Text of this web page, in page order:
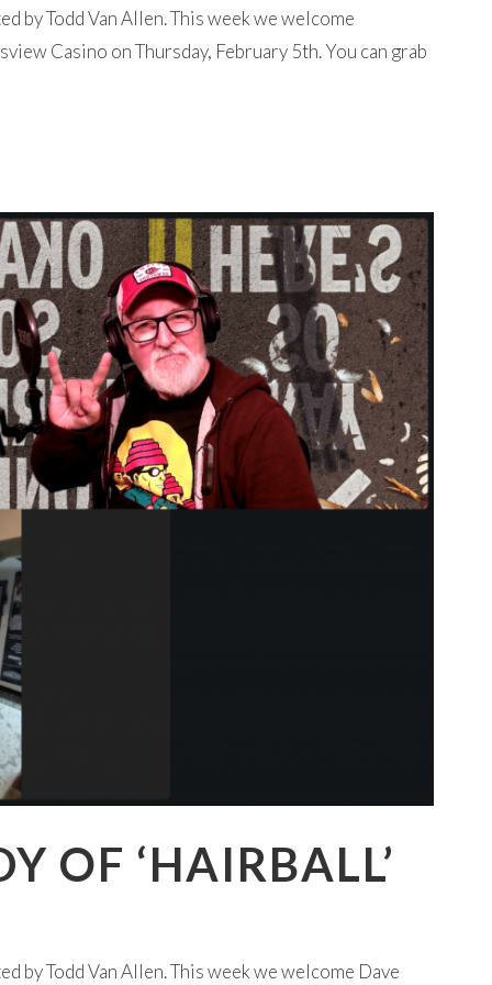
by Todd Van Allen. This week we welcome
Casino on Thursday, February 5th. You can grab
OF ‘HAIRBALL’
by Todd Van Allen. This week we welcome Dave